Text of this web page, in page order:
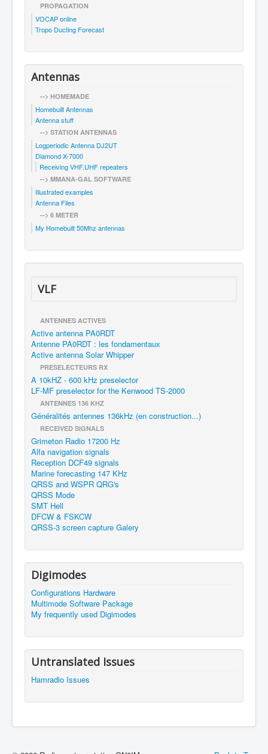
PROPAGATION
VOCAP online
Tropo Ducting Forecast
Antennas
--> HOMEMADE
Homebuilt Antennas
Antenna stuff
--> STATION ANTENNAS
Logperiodic Antenna DJ2UT
Diamond X-7000
Receiving VHF.UHF repeaters
--> MMANA-GAL SOFTWARE
Illustrated examples
Antenna Files
--> 6 METER
My Homebuilt 50Mhz antennas
VLF
ANTENNES ACTIVES
Active antenna PA0RDT
Antenne PA0RDT : les fondamentaux
Active antenna Solar Whipper
PRESELECTEURS RX
A 10kHZ - 600 kHz preselector
LF-MF preselector for the Kenwood TS-2000
ANTENNES 136 KHZ
Généralités antennes 136kHz (en construction...)
RECEIVED SIGNALS
Grimeton Radio 17200 Hz
Alfa navigation signals
Reception DCF49 signals
Marine forecasting 147 KHz
QRSS and WSPR QRG's
QRSS Mode
SMT Hell
DFCW & FSKCW
QRSS-3 screen capture Galery
Digimodes
Configurations Hardware
Multimode Software Package
My frequently used Digimodes
Untranslated Issues
Hamradio Issues